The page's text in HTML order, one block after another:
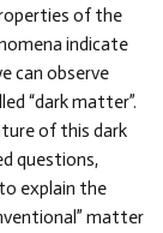
of the
indicate
can observe
“dark matter”.
of this dark
questions,
explain the
matter